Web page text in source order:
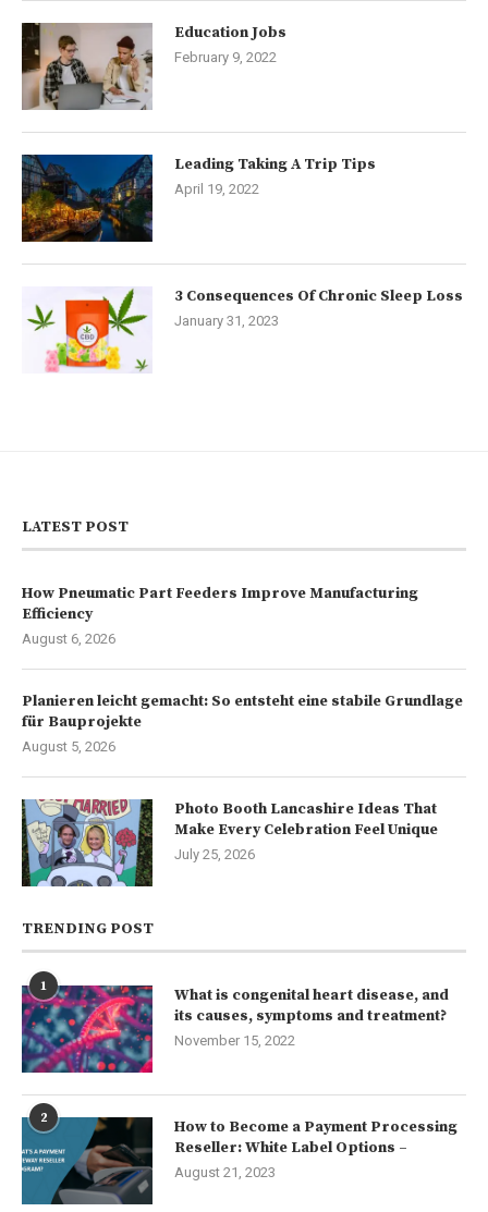
Education Jobs
February 9, 2022
Leading Taking A Trip Tips
April 19, 2022
3 Consequences Of Chronic Sleep Loss
January 31, 2023
LATEST POST
How Pneumatic Part Feeders Improve Manufacturing
Efficiency
August 6, 2026
Planieren leicht gemacht: So entsteht eine stabile Grundlage
für Bauprojekte
August 5, 2026
Photo Booth Lancashire Ideas That
Make Every Celebration Feel Unique
July 25, 2026
TRENDING POST
1
What is congenital heart disease, and
its causes, symptoms and treatment?
November 15, 2022
2
How to Become a Payment Processing
Reseller: White Label Options –
August 21, 2023